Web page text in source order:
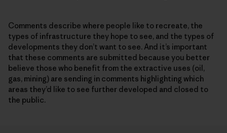
Comments describe where people like to recreate, the
types of infrastructure they hope to see, and the types of
developments they don’t want to see. And it’s important
that these comments are submitted because you better
believe those who benefit from the extractive uses (oil,
gas, mining) are sending in comments highlighting which
areas they’d like to see further developed and closed to
the public.